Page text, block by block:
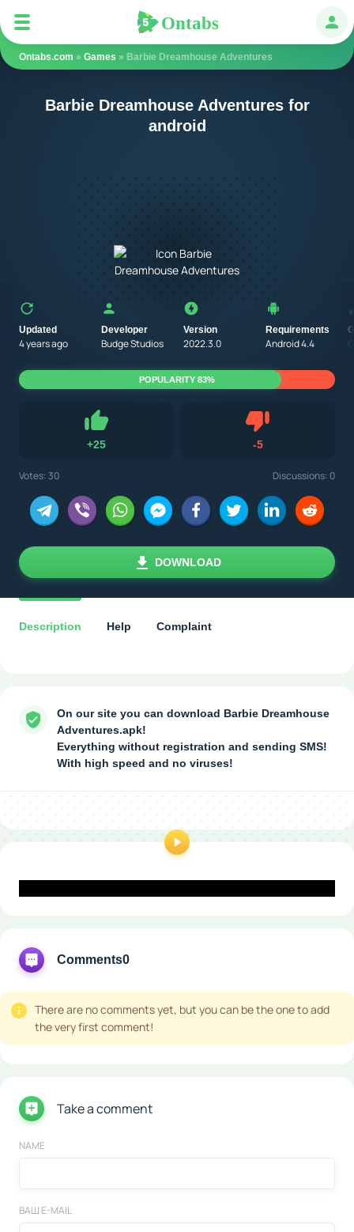
Ontabs
Ontabs.com » Games » Barbie Dreamhouse Adventures
Barbie Dreamhouse Adventures for
android
Updated
4 years ago
Developer
Budge Studios
Version
2022.3.0
Requirements
Android 4.4
+25
Like
-5Dislike
Votes:30 Discussions: 0
POPULARITY 83%
DOWNLOAD
Description Help Complaint
On our site you can download Barbie Dreamhouse
Adventures.apk!
Everything without registration and sending SMS!
With high speed and no viruses!
Comments0
There are no comments yet, but you can be the one to add
the very first comment!
Take a comment
NAME
ВАШ E-MAIL